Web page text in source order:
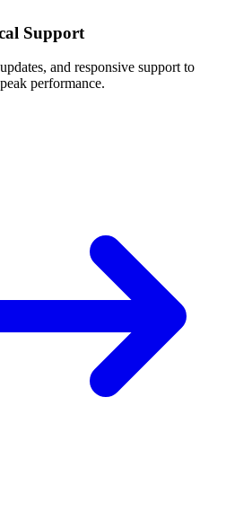
Support
and responsive support to
performance.